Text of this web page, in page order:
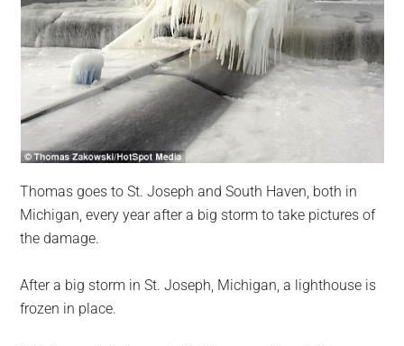
Thomas goes to St. Joseph and South Haven, both in
Michigan, every year after a big storm to take pictures of
the damage.
After a big storm in St. Joseph, Michigan, a lighthouse is
frozen in place.